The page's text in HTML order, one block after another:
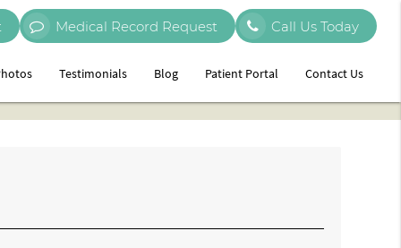
Medical Record Request Call Us Today
Testimonials Blog Patient Portal Contact Us